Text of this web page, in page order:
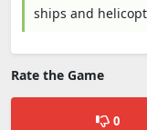
ships and
Rate the Game
0